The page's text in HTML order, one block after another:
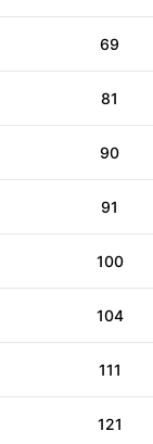
69
81
90
91
100
104
111
121